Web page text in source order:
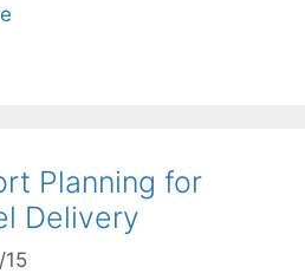
Planning for
Delivery